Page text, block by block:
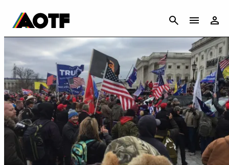
CANCEL